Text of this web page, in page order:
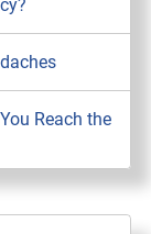
Reach the